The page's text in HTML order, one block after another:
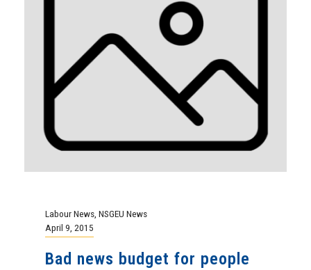
Labour News, NSGEU News
April 9, 2015
Bad news budget for people